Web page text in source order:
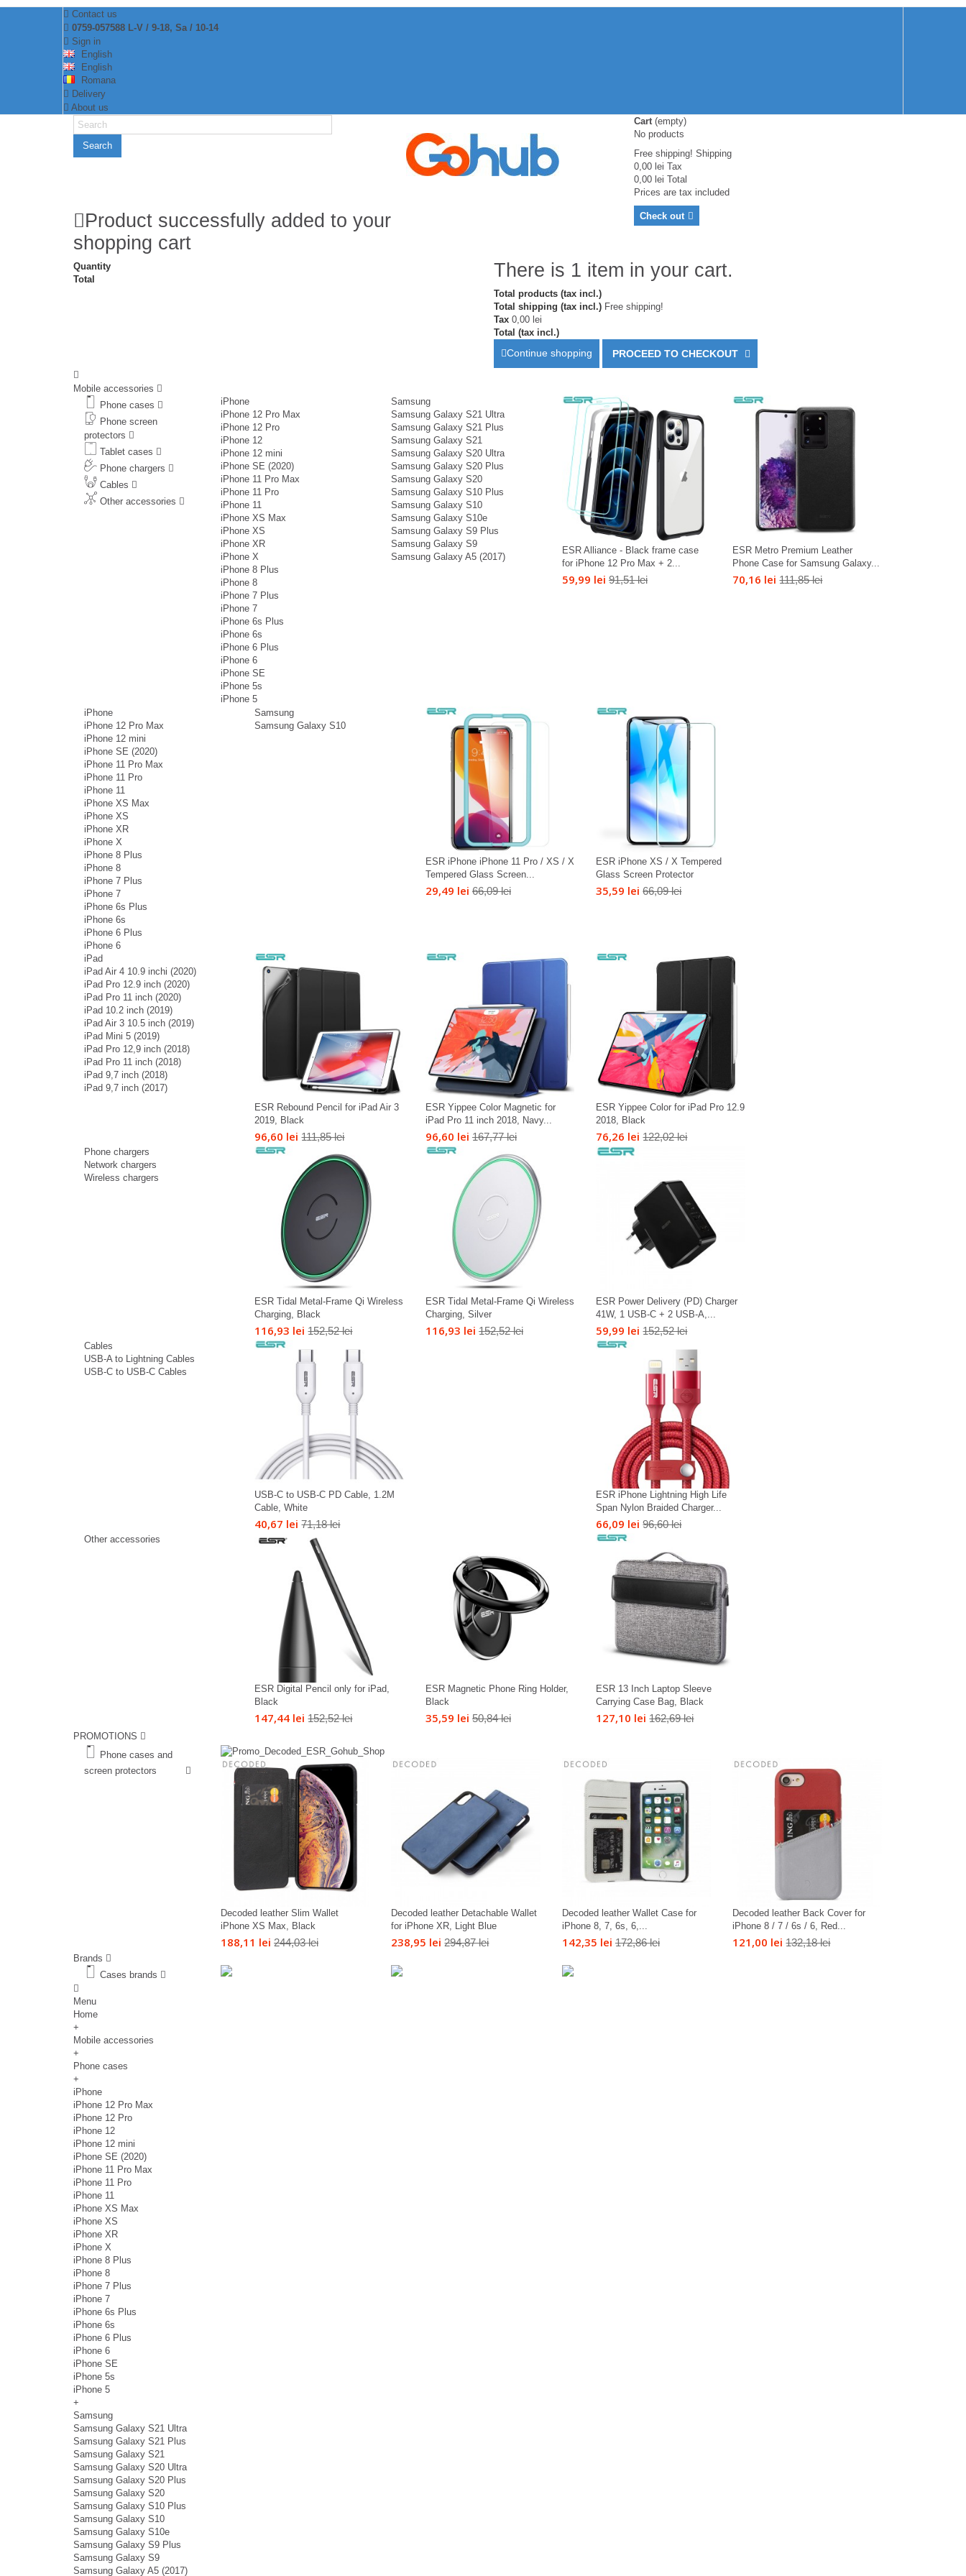
Contact us
0759-057588 L-V / 9-18, Sa / 10-14
Sign in
English
English
Romana
Delivery
About us
Search
Cart (empty)
No products
Free shipping!Shipping
0,00 lei Tax
0,00 lei Total
Prices are tax included
Check out
Product successfully added to your
shopping cart
Quantity
Total
There is 1 item in your cart.
Total products (tax incl.)
Total shipping (tax incl.) Free shipping!
Tax 0,00 lei
Total (tax incl.)
Continue shopping PROCEED TO CHECKOUT
Mobile accessories
Phone cases
Phone screen
protectors
Tablet cases
Phone chargers
Cables
Other accessories
iPhone
iPhone 12 Pro Max
iPhone 12 Pro
iPhone 12
iPhone 12 mini
iPhone SE (2020)
iPhone 11 Pro Max
iPhone 11 Pro
iPhone 11
iPhone XS Max
iPhone XS
iPhone XR
iPhone X
iPhone 8 Plus
iPhone 8
iPhone 7 Plus
iPhone 7
iPhone 6s Plus
iPhone 6s
iPhone 6 Plus
iPhone 6
iPhone SE
iPhone 5s
iPhone 5
Samsung
Samsung Galaxy S21 Ultra
Samsung Galaxy S21 Plus
Samsung Galaxy S21
Samsung Galaxy S20 Ultra
Samsung Galaxy S20 Plus
Samsung Galaxy S20
Samsung Galaxy S10 Plus
Samsung Galaxy S10
Samsung Galaxy S10e
Samsung Galaxy S9 Plus
Samsung Galaxy S9
Samsung Galaxy A5 (2017)
ESR Alliance - Black frame case
for iPhone 12 Pro Max + 2...
59,99 lei 91,51 lei
ESR Metro Premium Leather
Phone Case for Samsung Galaxy...
70,16 lei 111,85 lei
iPhone
iPhone 12 Pro Max
iPhone 12 mini
iPhone SE (2020)
iPhone 11 Pro Max
iPhone 11 Pro
iPhone 11
iPhone XS Max
iPhone XS
iPhone XR
iPhone X
iPhone 8 Plus
iPhone 8
iPhone 7 Plus
iPhone 7
iPhone 6s Plus
iPhone 6s
iPhone 6 Plus
iPhone 6
Samsung
Samsung Galaxy S10
ESR iPhone iPhone 11 Pro / XS / X
Tempered Glass Screen...
29,49 lei 66,09 lei
ESR iPhone XS / X Tempered
Glass Screen Protector
35,59 lei 66,09 lei
iPad
iPad Air 4 10.9 inchi (2020)
iPad Pro 12.9 inch (2020)
iPad Pro 11 inch (2020)
iPad 10.2 inch (2019)
iPad Air 3 10.5 inch (2019)
iPad Mini 5 (2019)
iPad Pro 12,9 inch (2018)
iPad Pro 11 inch (2018)
iPad 9,7 inch (2018)
iPad 9,7 inch (2017)
ESR Rebound Pencil for iPad Air 3
2019, Black
96,60 lei 111,85 lei
ESR Yippee Color Magnetic for
iPad Pro 11 inch 2018, Navy...
96,60 lei 167,77 lei
ESR Yippee Color for iPad Pro 12.9
2018, Black
76,26 lei 122,02 lei
Phone chargers
Network chargers
Wireless chargers
ESR Tidal Metal-Frame Qi Wireless
Charging, Black
116,93 lei 152,52 lei
ESR Tidal Metal-Frame Qi Wireless
Charging, Silver
116,93 lei 152,52 lei
ESR Power Delivery (PD) Charger
41W, 1 USB-C + 2 USB-A,...
59,99 lei 152,52 lei
Cables
USB-A to Lightning Cables
USB-C to USB-C Cables
USB-C to USB-C PD Cable, 1.2M
Cable, White
40,67 lei 71,18 lei
ESR iPhone Lightning High Life
Span Nylon Braided Charger...
66,09 lei 96,60 lei
Other accessories
ESR Digital Pencil only for iPad,
Black
147,44 lei 152,52 lei
ESR Magnetic Phone Ring Holder,
Black
35,59 lei 50,84 lei
ESR 13 Inch Laptop Sleeve
Carrying Case Bag, Black
127,10 lei 162,69 lei
PROMOTIONS
Phone cases and
screen protectors
Decoded leather Slim Wallet
iPhone XS Max, Black
188,11 lei 244,03 lei
Decoded leather Detachable Wallet
for iPhone XR, Light Blue
238,95 lei 294,87 lei
Decoded leather Wallet Case for
iPhone 8, 7, 6s, 6,...
142,35 lei 172,86 lei
Decoded leather Back Cover for
iPhone 8 / 7 / 6s / 6, Red...
121,00 lei 132,18 lei
Brands
Cases brands
Menu
Home
+
Mobile accessories
+
Phone cases
+
iPhone
iPhone 12 Pro Max
iPhone 12 Pro
iPhone 12
iPhone 12 mini
iPhone SE (2020)
iPhone 11 Pro Max
iPhone 11 Pro
iPhone 11
iPhone XS Max
iPhone XS
iPhone XR
iPhone X
iPhone 8 Plus
iPhone 8
iPhone 7 Plus
iPhone 7
iPhone 6s Plus
iPhone 6s
iPhone 6 Plus
iPhone 6
iPhone SE
iPhone 5s
iPhone 5
+
Samsung
Samsung Galaxy S21 Ultra
Samsung Galaxy S21 Plus
Samsung Galaxy S21
Samsung Galaxy S20 Ultra
Samsung Galaxy S20 Plus
Samsung Galaxy S20
Samsung Galaxy S10 Plus
Samsung Galaxy S10
Samsung Galaxy S10e
Samsung Galaxy S9 Plus
Samsung Galaxy S9
Samsung Galaxy A5 (2017)